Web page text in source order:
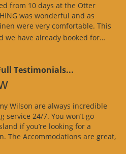
from 10 days at the Otter
was wonderful and as
were very comfortable. This
we have already booked for…
Testimonials...
Wilson are always incredible
24/7. You won’t go
if you’re looking for a
The Accommodations are great,